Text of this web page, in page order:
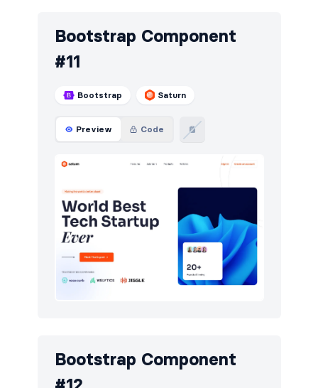
Bootstrap Component
#11
Bootstrap Saturn
Preview Code
Bootstrap Component